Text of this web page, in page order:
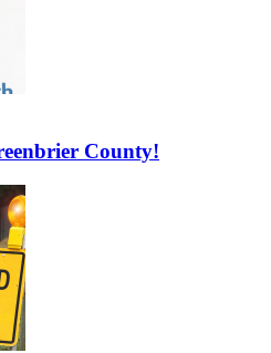
County!